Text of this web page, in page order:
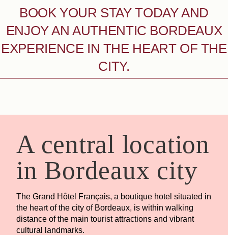
BOOK YOUR STAY TODAY AND
ENJOY AN AUTHENTIC BORDEAUX
EXPERIENCE IN THE HEART OF THE
CITY.
A central location
in Bordeaux city
The Grand Hôtel Français, a boutique hotel situated in
the heart of the city of Bordeaux, is within walking
distance of the main tourist attractions and vibrant
cultural landmarks.